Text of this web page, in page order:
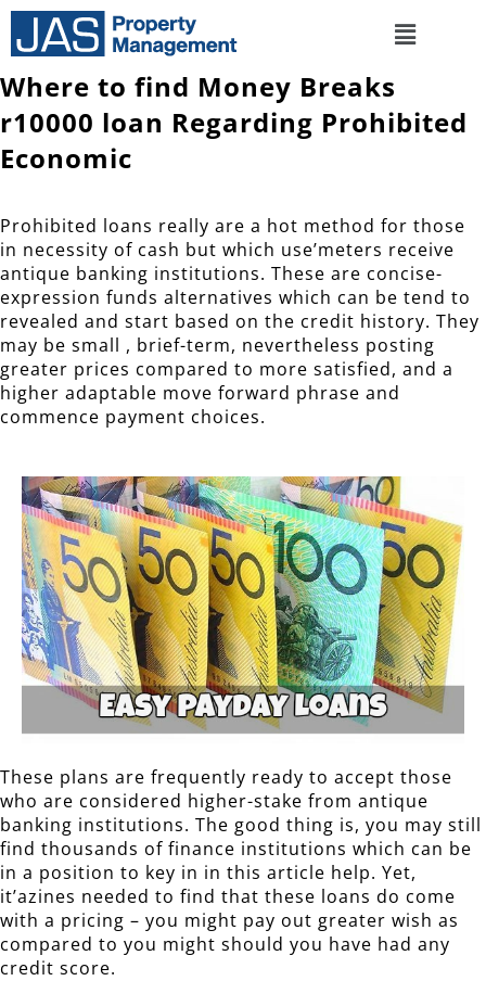
Where to find Money Breaks
r10000 loan Regarding Prohibited
Economic
Prohibited loans really are a hot method for those
in necessity of cash but which use’meters receive
antique banking institutions. These are concise-
expression funds alternatives which can be tend to
revealed and start based on the credit history. They
may be small , brief-term, nevertheless posting
greater prices compared to more satisfied, and a
higher adaptable move forward phrase and
commence payment choices.
These plans are frequently ready to accept those
who are considered higher-stake from antique
banking institutions. The good thing is, you may still
find thousands of finance institutions which can be
in a position to key in in this article help. Yet,
it’azines needed to find that these loans do come
with a pricing – you might pay out greater wish as
compared to you might should you have had any
credit score.